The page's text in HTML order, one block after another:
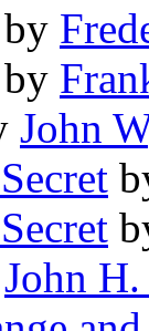
by
by
John
John